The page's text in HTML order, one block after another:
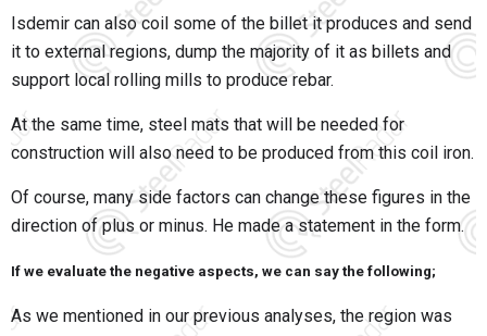
Isdemir can also coil some of the billet it produces and send
it to external regions, dump the majority of it as billets and
support local rolling mills to produce rebar.
At the same time, steel mats that will be needed for
construction will also need to be produced from this coil iron.
Of course, many side factors can change these figures in the
direction of plus or minus. He made a statement in the form.
If we evaluate the negative aspects, we can say the following;
As we mentioned in our previous analyses, the region was